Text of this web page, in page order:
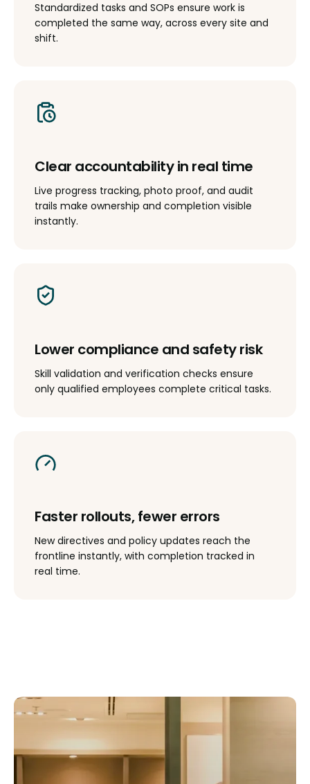
Standardized tasks and SOPs ensure work is
completed the same way, across every site and
shift.
Clear accountability in real time
Live progress tracking, photo proof, and audit
trails make ownership and completion visible
instantly.
Lower compliance and safety risk
Skill validation and verification checks ensure
only qualified employees complete critical tasks.
Faster rollouts, fewer errors
New directives and policy updates reach the
frontline instantly, with completion tracked in
real time.